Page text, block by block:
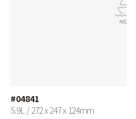
#04841
5.9L / 272 x 247 x 124mm